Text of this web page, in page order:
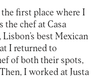
first place where I
the chef at Casa
best Mexican
I returned to
of both their spots,
I worked at Justa